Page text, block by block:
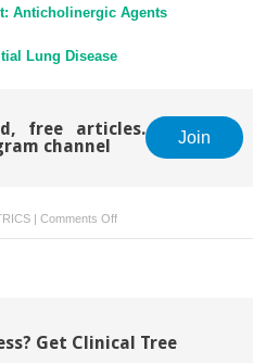
Anticholinergic Agents
Lung Disease
free articles.
channel
Join
| Comments Offon
Upper
Get Clinical Tree